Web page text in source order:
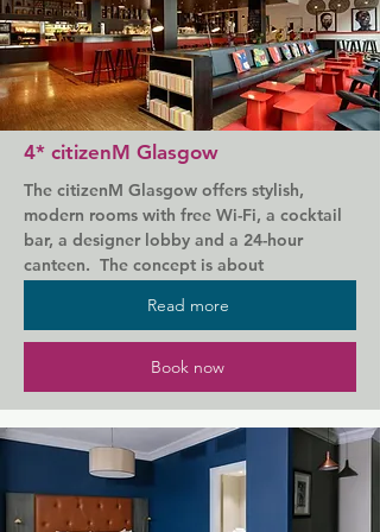
Subway Station. George Square is 800 m
away.
Rooms feature modern decor, free WiFi, a
32-inch flat-screen TV, an en-suite with a
power shower and an iron/ironing board.
There is a bar in reception and a vending
machine with snacks. A buffet breakfast is
included for guests and can be enjoyed in
the Great Room lounge. An evening snack
menu is available and pizzas can be
ordered at any time.
Riverside also offers guests discounted
4* citizenM Glasgow
The citizenM Glasgow offers stylish,
modern rooms with free Wi-Fi, a cocktail
bar, a designer lobby and a 24-hour
canteen.  The concept is about
with large communal spaces for hotel
guests to relax and mingle.
Glasgow Central Rail Station and the
Buchanan Galleries shopping centre are
less than a 10-minute walk away. George
Square and Jamie's Italian restaurant can
also be reached in 10 minutes on foot.
Read more
Book now